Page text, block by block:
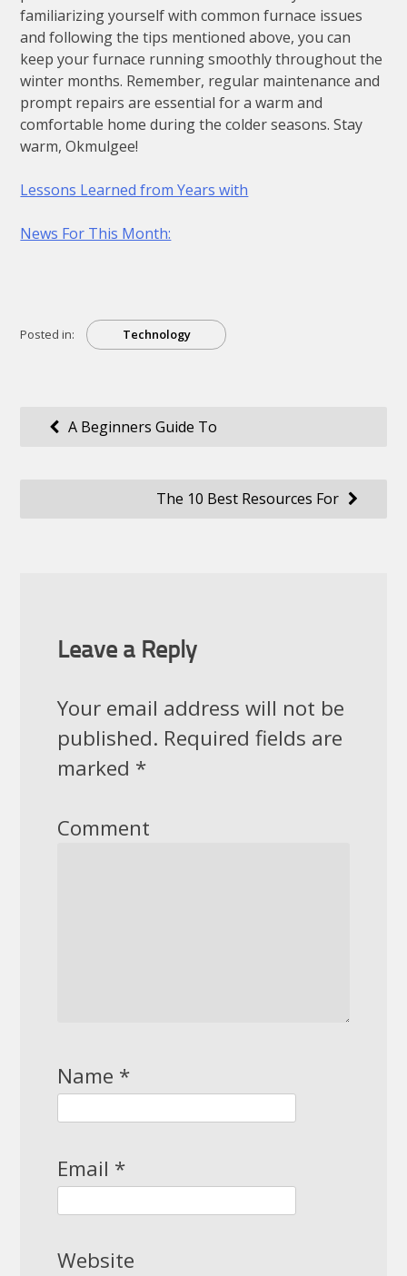
familiarizing yourself with common furnace issues
and following the tips mentioned above, you can
keep your furnace running smoothly throughout the
winter months. Remember, regular maintenance and
prompt repairs are essential for a warm and
comfortable home during the colder seasons. Stay
warm, Okmulgee!
Lessons Learned from Years with
News For This Month:
Posted in: Technology
Post A Beginners Guide To
The 10 Best Resources For
Leave a Reply
Your email address will not be
published. Required fields are
marked *
Comment
Name *
Email *
Website